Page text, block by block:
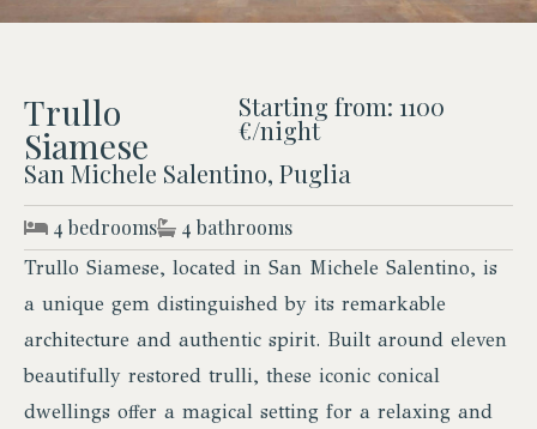
Trullo
Siamese
Starting from: 1100
€/night
San Michele Salentino, Puglia
4 bedrooms 4 bathrooms
Trullo Siamese, located in San Michele Salentino, is
a unique gem distinguished by its remarkable
architecture and authentic spirit. Built around eleven
beautifully restored trulli, these iconic conical
dwellings offer a magical setting for a relaxing and